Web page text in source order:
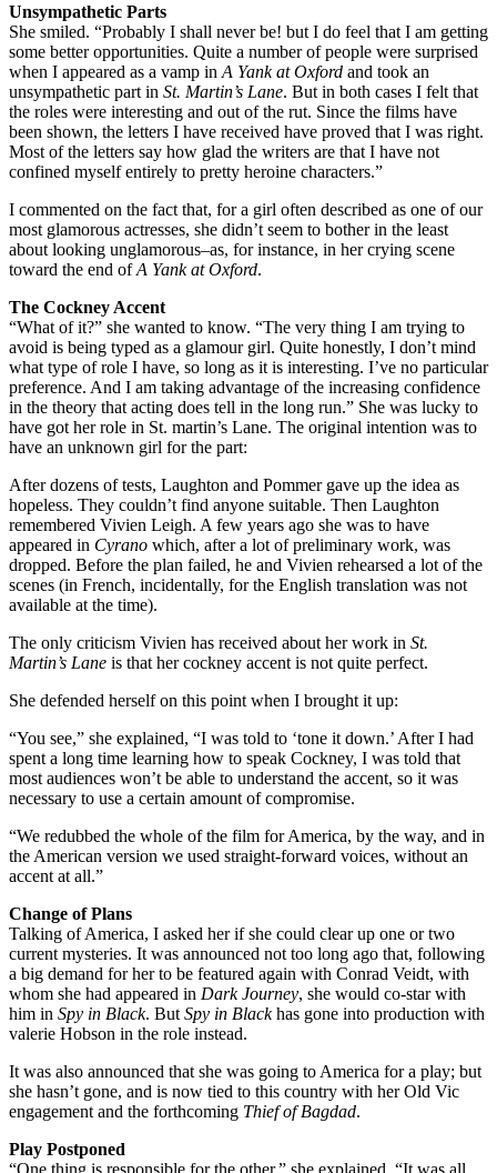
Unsympathetic Parts
She smiled. “Probably I shall never be! but I do feel that I am getting
some better opportunities. Quite a number of people were surprised
when I appeared as a vamp in A Yank at Oxford and took an
unsympathetic part in St. Martin’s Lane. But in both cases I felt that
the roles were interesting and out of the rut. Since the films have
been shown, the letters I have received have proved that I was right.
Most of the letters say how glad the writers are that I have not
confined myself entirely to pretty heroine characters.”
I commented on the fact that, for a girl often described as one of our
most glamorous actresses, she didn’t seem to bother in the least
about looking unglamorous–as, for instance, in her crying scene
toward the end ofA Yank at Oxford.
The Cockney Accent
“What of it?” she wanted to know. “The very thing I am trying to
avoid is being typed as a glamour girl. Quite honestly, I don’t mind
what type of role I have, so long as it is interesting. I’ve no particular
preference. And I am taking advantage of the increasing confidence
in the theory that acting does tell in the long run.” She was lucky to
have got her role in St. martin’s Lane. The original intention was to
have an unknown girl for the part:
After dozens of tests, Laughton and Pommer gave up the idea as
hopeless. They couldn’t find anyone suitable. Then Laughton
remembered Vivien Leigh. A few years ago she was to have
appeared in Cyrano which, after a lot of preliminary work, was
dropped. Before the plan failed, he and Vivien rehearsed a lot of the
scenes (in French, incidentally, for the English translation was not
available at the time).
The only criticism Vivien has received about her work in St.
Martin’s Lane is that her cockney accent is not quite perfect.
She defended herself on this point when I brought it up:
“You see,” she explained, “I was told to ‘tone it down.’ After I had
spent a long time learning how to speak Cockney, I was told that
most audiences won’t be able to understand the accent, so it was
necessary to use a certain amount of compromise.
“We redubbed the whole of the film for America, by the way, and in
the American version we used straight-forward voices, without an
accent at all.”
Change of Plans
Talking of America, I asked her if she could clear up one or two
current mysteries. It was announced not too long ago that, following
a big demand for her to be featured again with Conrad Veidt, with
whom she had appeared in Dark Journey, she would co-star with
him in Spy in Black. But Spy in Blackhas gone into production with
valerie Hobson in the role instead.
It was also announced that she was going to America for a play; but
she hasn’t gone, and is now tied to this country with her Old Vic
engagement and the forthcoming Thief of Bagdad.
Play Postponed
“One thing is responsible for the other,” she explained. “It was all